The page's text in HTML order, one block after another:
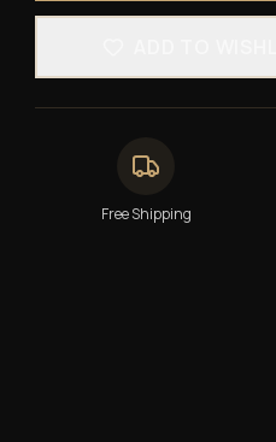
Free Shipping